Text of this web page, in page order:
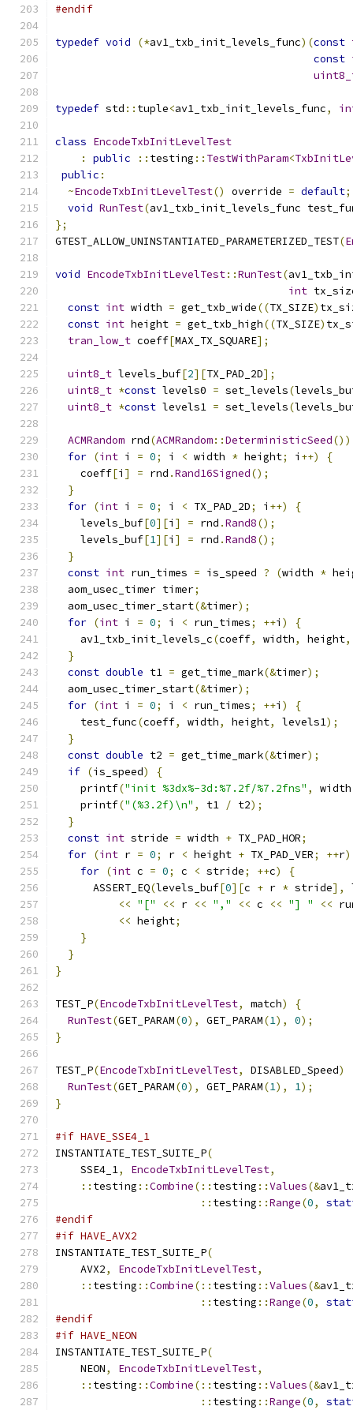
#endif
typedef void (*av1_txb_init_levels_func)(const
const
typedef std :: tuple<av1_txb_init_levels_func,
class EncodeTxbInitLevelTest
:
public :: testing :: TestWithParam<
public :
~EncodeTxbInitLevelTest() override = default;
void RunTest(av1_txb_init_levels_func
};
GTEST_ALLOW_UNINSTANTIATED_PARAMETERIZED_TEST(
void EncodeTxbInitLevelTest::RunTest(
int
const int width = get_txb_wide((TX_SIZE)
const int height = get_txb_high((TX_SIZE)
tran_low_t coeff[MAX_TX_SQUARE];
uint8_t levels_buf[2][TX_PAD_2D];
uint8_t *const levels0 = set_levels(
uint8_t *const levels1 = set_levels(
ACMRandom rnd(ACMRandom::DeterministicSeed
for (int i = 0; i < width * height; i ++)
{
    coeff
[i ] = rnd .Rand16Signed();
}
for (int i = 0; i < TX_PAD_2D; i ++)
{
    levels_buf
[0][i ] = rnd .Rand8();
    levels_buf
[1][i ] = rnd .Rand8();
}
const int run_times = is_speed ? (width *
  aom_usec_timer timer
;
  aom_usec_timer_start
(&timer);
for (int i = 0; i < run_times; ++i )
{
    av1_txb_init_levels_c
(coeff, width, height,
}
const double t1 = get_time_mark(&timer);
  aom_usec_timer_start
(&timer);
for (int i = 0; i < run_times; ++i )
{
    test_func
(coeff, width, height, levels1);
}
const double t2 = get_time_mark(&timer);
if (is_speed)
{
    printf
("init %3dx%-3d:%7.2f/%7.2fns" , width
    printf
("(%3.2f)\n" , t1 / t2);
}
const int stride = width + TX_PAD_HOR;
for (int r = 0; r < height + TX_PAD_VER; ++r)
for (int c = 0; c < stride; ++c)
{
      ASSERT_EQ
(levels_buf[0][c + r * stride],
<< "[" << r << "," << c << "] " <<
<< height;
}
}
}
TEST_P(EncodeTxbInitLevelTest, match)
{
RunTest(GET_PARAM(0), GET_PARAM(1), 0);
}
TEST_P(EncodeTxbInitLevelTest, DISABLED_Speed)
RunTest(GET_PARAM(0), GET_PARAM(1), 1);
}
#if HAVE_SSE4_1
INSTANTIATE_TEST_SUITE_P(
    SSE4_1
, EncodeTxbInitLevelTest,
:: testing ::Combine(:: testing ::Values(&
:: testing ::Range(0,
#endif
#if HAVE_AVX2
INSTANTIATE_TEST_SUITE_P(
    AVX2
, EncodeTxbInitLevelTest,
:: testing ::Combine(:: testing ::Values(&
:: testing ::Range(0,
#endif
#if HAVE_NEON
INSTANTIATE_TEST_SUITE_P(
    NEON
, EncodeTxbInitLevelTest,
:: testing ::Combine(:: testing ::Values(&
:: testing ::Range(0,